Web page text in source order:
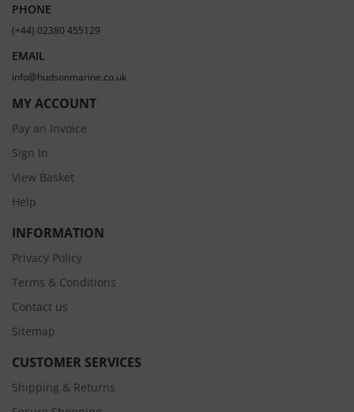
PHONE
(+44) 02380 455129
EMAIL
info@hudsonmarine.co.uk
MY ACCOUNT
Pay an Invoice
Sign In
View Basket
Help
INFORMATION
Privacy Policy
Terms & Conditions
Contact us
Sitemap
CUSTOMER SERVICES
Shipping & Returns